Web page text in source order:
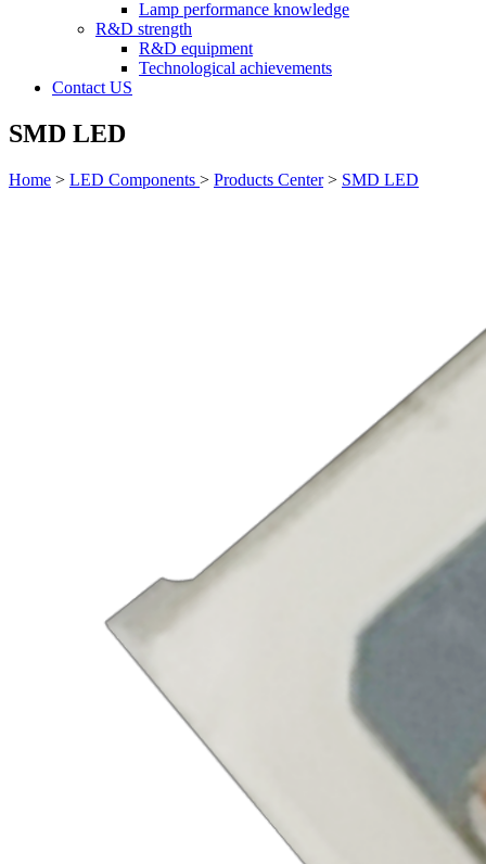
Lamp performance knowledge
R&D strength
R&D equipment
Technological achievements
Contact US
SMD LED
Home > LED Components > Products Center> SMD LED